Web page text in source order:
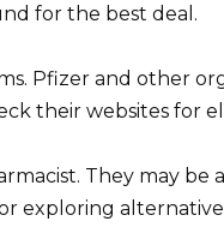
for the best deal.
Pfizer and other
their websites for
They may be
exploring